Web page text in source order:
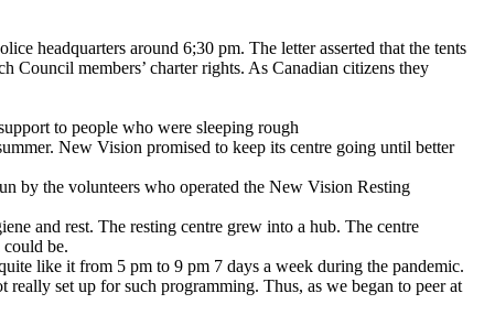
headquarters around 6;30 pm. The letter asserted that the tents
Council members’ charter rights. As Canadian citizens they
to people who were sleeping rough
New Vision promised to keep its centre going until better
by the volunteers who operated the New Vision Resting
and rest. The resting centre grew into a hub. The centre
be.
like it from 5 pm to 9 pm 7 days a week during the pandemic.
set up for such programming. Thus, as we began to peer at